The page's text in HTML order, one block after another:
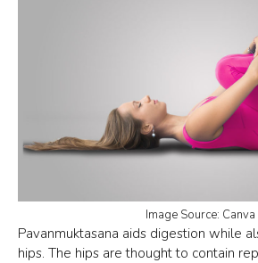
Image Source: Canva
Pavanmuktasana aids digestion while
hips. The hips are thought to contain